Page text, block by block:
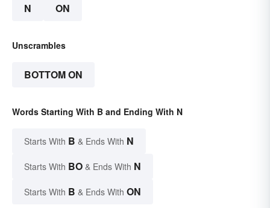
N ON
Unscrambles
BOTTOM ON
Words Starting With B and Ending With N
Starts With B & Ends With N
Starts With BO & Ends With N
Starts With B & Ends With ON